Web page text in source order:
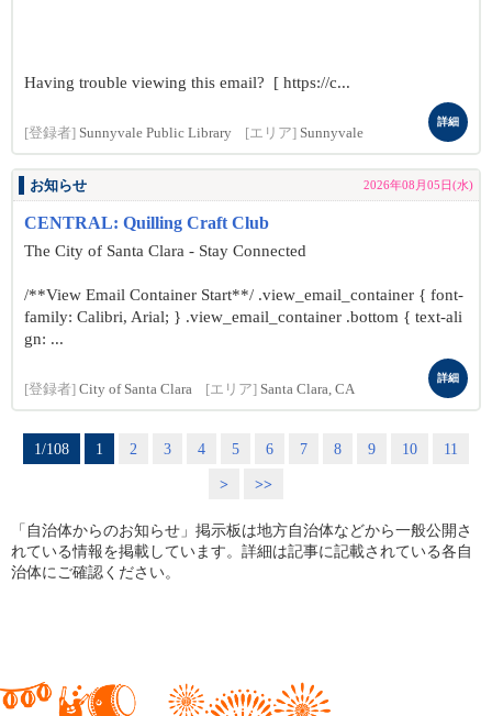
Having trouble viewing this email? [ https://c...
[登録者] Sunnyvale Public Library [エリア] Sunnyvale
詳細
お知らせ 2026年08月05日(水)
CENTRAL: Quilling Craft Club
The City of Santa Clara - Stay Connected
/**View Email Container Start**/ .view_email_container { font-
family: Calibri, Arial; } .view_email_container .bottom { text-ali
gn: ...
[登録者] City of Santa Clara [エリア] Santa Clara, CA
詳細
1/108 1 2 3 4 5 6 7 8 9 10
11
>
>>
「自治体からのお知らせ」掲示板は地方自治体などから一般公開さ
れている情報を掲載しています。詳細は記事に記載されている各自
治体にご確認ください。